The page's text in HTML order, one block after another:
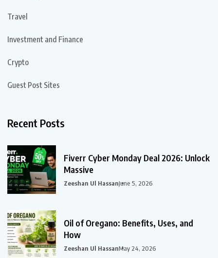
Travel
Investment and Finance
Crypto
Guest Post Sites
Recent Posts
Fiverr Cyber Monday Deal 2026: Unlock
Massive
Zeeshan Ul HassanJune 5, 2026
Oil of Oregano: Benefits, Uses, and
How
Zeeshan Ul HassanMay 24, 2026